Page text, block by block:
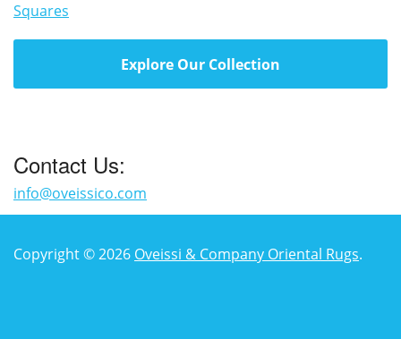
Squares
Explore Our Collection
Contact Us:
info@oveissico.com
Copyright © 2026 Oveissi & Company Oriental Rugs.